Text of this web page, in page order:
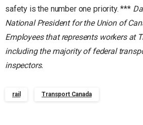
safety is the number one priority. ***
National President for the Union of
Employees that represents workers at
including the majority of federal
inspectors.
rail Transport Canada